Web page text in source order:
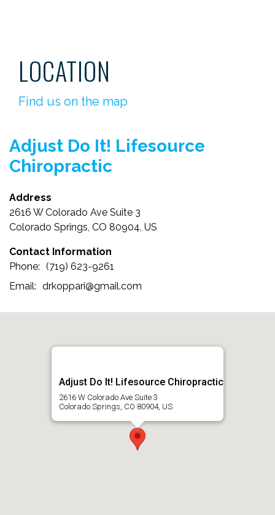
LOCATION
Find us on the map
Adjust Do It! Lifesource
Chiropractic
Address
2616 W Colorado Ave Suite 3
Colorado Springs, CO 80904, US
Contact Information
(719) 623-9261
drkoppari@gmail.com
Adjust Do It! Lifesource Chiropractic
2616 W Colorado Ave Suite 3
Colorado Springs, CO 80904, US